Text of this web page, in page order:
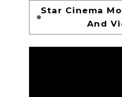
Star Cinema
And